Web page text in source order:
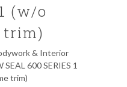
(w/o
trim)
& Interior
600 SERIES 1
trim)